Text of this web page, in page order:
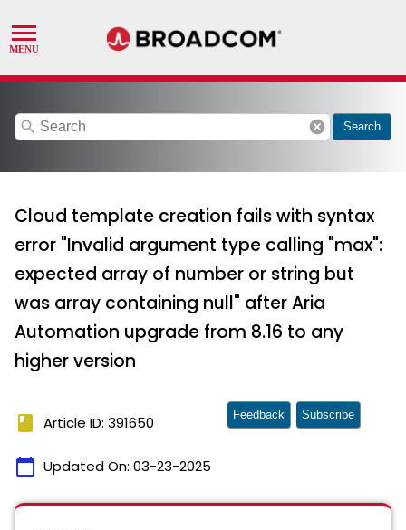
search cancel Search
Cloud template creation fails with syntax
error "Invalid argument type calling "max":
expected array of number or string but
was array containing null" after Aria
Automation upgrade from 8.16 to any
higher version
book Article ID: 391650
calendar_today Updated On: 03-23-2025
Feedback Subscribe